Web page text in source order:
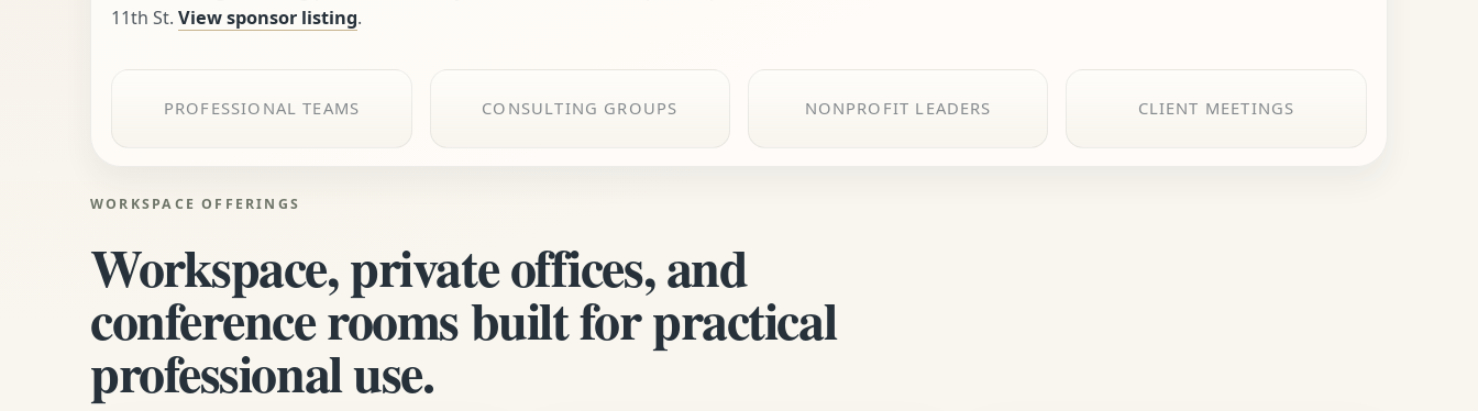
11th St.View sponsor listing.
PROFESSIONAL TEAMS CONSULTING GROUPS NONPROFIT LEADERS CLIENT MEETINGS
WORKSPACE OFFERINGS
Workspace, private offices, and
conference rooms built for practical
professional use.